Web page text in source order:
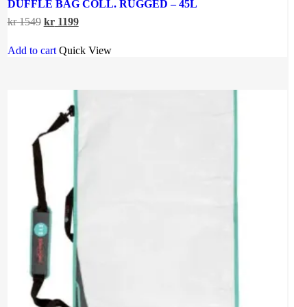
DUFFLE BAG COLL. RUGGED – 45L
kr1549 Original
was:
kr 1549.
kr1199Current
is:
kr 1199.
Add to cart Quick View